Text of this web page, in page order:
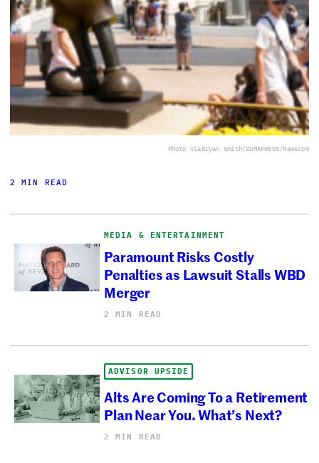
Photo viaBryan Smith/ZUMAPRESS/Newscom
2 MIN READ
MEDIA & ENTERTAINMENT
Paramount Risks Costly
Penalties as Lawsuit Stalls WBD
Merger
2 MIN READ
ADVISOR UPSIDE
Alts Are Coming To a Retirement
Plan Near You. What’s Next?
2 MIN READ